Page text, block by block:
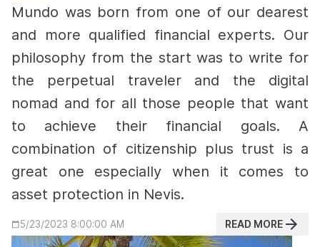
Mundo was born from one of our dearest
and more qualified financial experts. Our
philosophy from the start was to write for
the perpetual traveler and the digital
nomad and for all those people that want
to achieve their financial goals. A
combination of citizenship plus trust is a
great one especially when it comes to
asset protection in Nevis.
5/23/2023 8:00:00 AM READ MORE